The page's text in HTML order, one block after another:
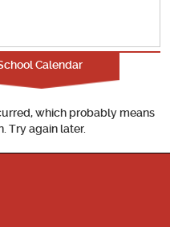
Calendar
which probably means
Try again later.